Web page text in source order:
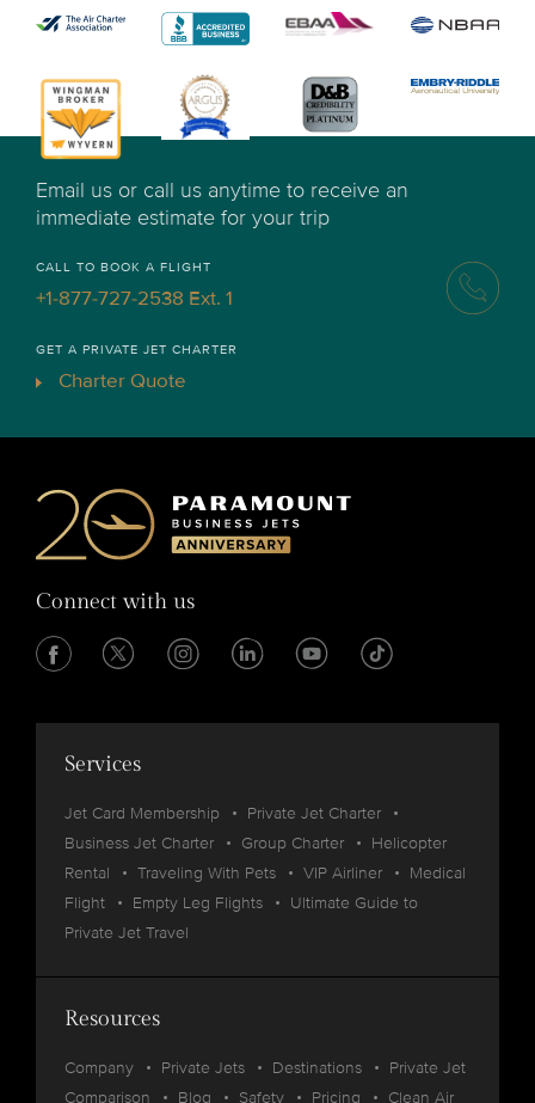
Email us or call us anytime to receive an
immediate estimate for your trip
CALL TO BOOK A FLIGHT
+1-877-727-2538 Ext. 1
GET A PRIVATE JET CHARTER
Charter Quote
Connect with us
Services
Jet Card Membership
Private Jet Charter
Business Jet Charter
Group Charter
Helicopter
Rental
Traveling With Pets VIP Airliner
Medical
Flight
Empty Leg Flights
Ultimate Guide to
Private Jet Travel
Resources
Company Private Jets Destinations
Private Jet
Comparison
Blog Safety Pricing Clean Air